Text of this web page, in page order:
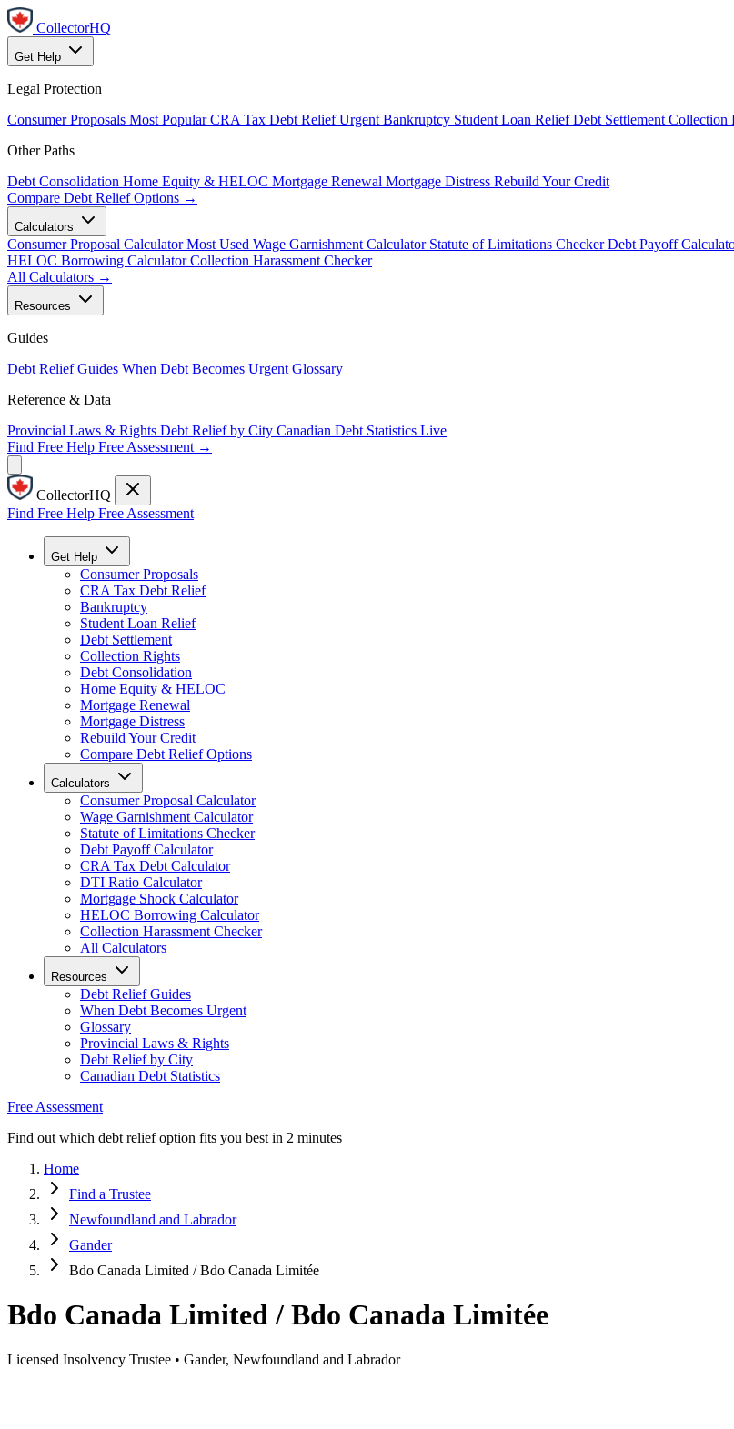
CollectorHQ
Get Help
Legal Protection
Consumer Proposals Most Popular CRA Tax Debt Relief Urgent Bankruptcy Student Loan Relief Debt Settlement Collection
Other Paths
Debt Consolidation Home Equity & HELOC Mortgage Renewal Mortgage Distress Rebuild Your Credit
Compare Debt Relief Options →
Calculators
Consumer Proposal Calculator Most Used Wage Garnishment Calculator Statute of Limitations Checker Debt Payoff
HELOC Borrowing Calculator Collection Harassment Checker
All Calculators →
Resources
Guides
Debt Relief Guides When Debt Becomes Urgent Glossary
Reference & Data
Provincial Laws & Rights Debt Relief by City Canadian Debt Statistics Live
Find Free Help Free Assessment →
CollectorHQ
Find Free Help Free Assessment
Get Help
Consumer Proposals
CRA Tax Debt Relief
Bankruptcy
Student Loan Relief
Debt Settlement
Collection Rights
Debt Consolidation
Home Equity & HELOC
Mortgage Renewal
Mortgage Distress
Rebuild Your Credit
Compare Debt Relief Options
Calculators
Consumer Proposal Calculator
Wage Garnishment Calculator
Statute of Limitations Checker
Debt Payoff Calculator
CRA Tax Debt Calculator
DTI Ratio Calculator
Mortgage Shock Calculator
HELOC Borrowing Calculator
Collection Harassment Checker
All Calculators
Resources
Debt Relief Guides
When Debt Becomes Urgent
Glossary
Provincial Laws & Rights
Debt Relief by City
Canadian Debt Statistics
Free Assessment
Find out which debt relief option fits you best in 2 minutes
Home
Find a Trustee
Newfoundland and Labrador
Gander
Bdo Canada Limited / Bdo Canada Limitée
Bdo Canada Limited / Bdo Canada Limitée
Licensed Insolvency Trustee • Gander, Newfoundland and Labrador